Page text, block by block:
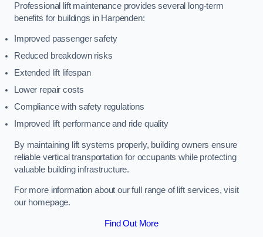
Professional lift maintenance provides several long-term
benefits for buildings in Harpenden:
Improved passenger safety
Reduced breakdown risks
Extended lift lifespan
Lower repair costs
Compliance with safety regulations
Improved lift performance and ride quality
By maintaining lift systems properly, building owners ensure
reliable vertical transportation for occupants while protecting
valuable building infrastructure.
For more information about our full range of lift services, visit
our homepage.
Find Out More